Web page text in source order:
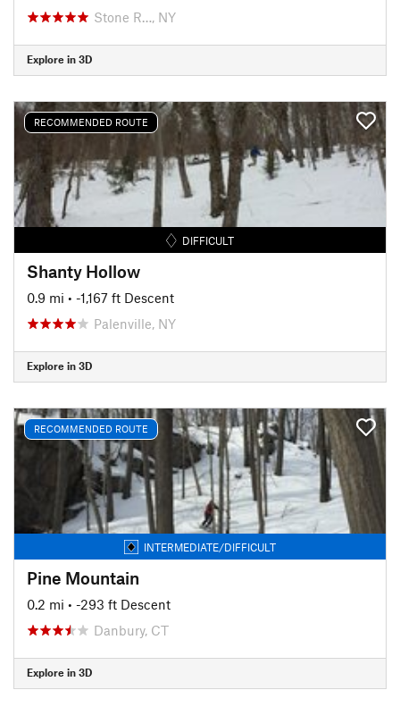
Stone R…, NY
Explore in 3D
RECOMMENDED ROUTE
DIFFICULT
Shanty Hollow
0.9 mi • -1,167 ft Descent
Palenville, NY
Explore in 3D
RECOMMENDED ROUTE
INTERMEDIATE/DIFFICULT
Pine Mountain
0.2 mi • -293 ft Descent
Danbury, CT
Explore in 3D